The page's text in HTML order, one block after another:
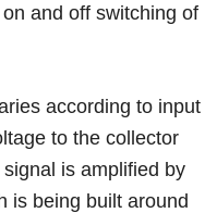
and off switching of
according to input
to the collector
is amplified by
is being built around